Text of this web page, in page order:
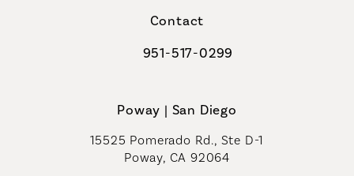
Contact
Call Coastal Plastic Surgeons on
951-517-0299
Poway | San Diego
15525 Pomerado Rd., Ste D-1
Poway, CA 92064